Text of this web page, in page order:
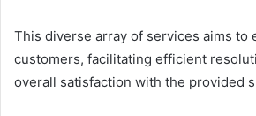
This diverse array of services aims to
customers, facilitating efficient
overall satisfaction with the provided